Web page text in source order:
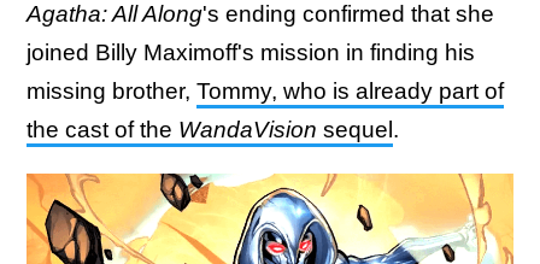
Agatha: All Along's ending confirmed that she
joined Billy Maximoff's mission in finding his
missing brother, Tommy, who is already part of
the cast of the WandaVision sequel .